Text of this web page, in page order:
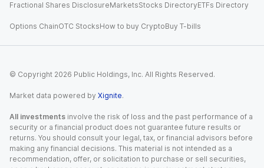
Fractional Shares DisclosureMarketsStocks DirectoryETFs Directory
Options ChainOTC StocksHow to buy CryptoBuy T-bills
© Copyright 2026 Public Holdings, Inc. All Rights Reserved.
Market data powered by Xignite.
All investments involve the risk of loss and the past performance of a
security or a financial product does not guarantee future results or
returns. You should consult your legal, tax, or financial advisors before
making any financial decisions. This material is not intended as a
recommendation, offer, or solicitation to purchase or sell securities,